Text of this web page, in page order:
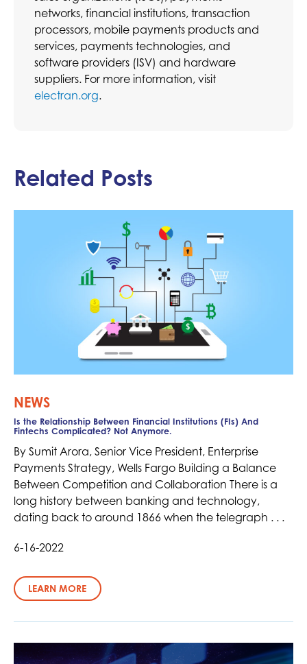
networks, financial institutions, transaction
processors, mobile payments products and
services, payments technologies, and
software providers (ISV) and hardware
suppliers. For more information, visit
electran.org.
Related Posts
NEWS
Is the Relationship Between Financial Institutions (FIs) And
Fintechs Complicated? Not Anymore.
By Sumit Arora, Senior Vice President, Enterprise
Payments Strategy, Wells Fargo Building a Balance
Between Competition and Collaboration There is a
long history between banking and technology,
dating back to around 1866 when the telegraph . . .
6-16-2022
LEARN MORE